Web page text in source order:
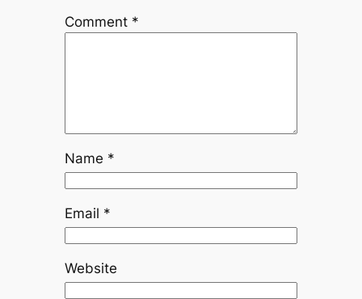
Comment *
Name *
Email *
Website